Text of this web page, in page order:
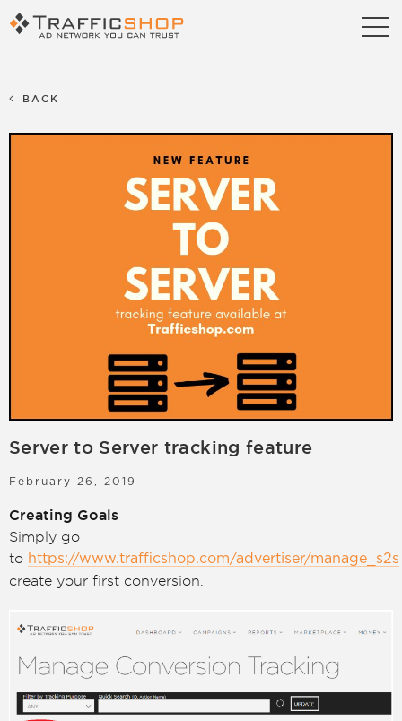
FAQ
Contact us
Referral Program
Terms & Conditions
Privacy policy
Partners
Career
Support
Billing Support
S2S Tracking
BACK
Server to Server tracking feature
February 26, 2019
Creating Goals
Simply go
to https://www.trafficshop.com/advertiser/manage_s2s
create your first conversion.